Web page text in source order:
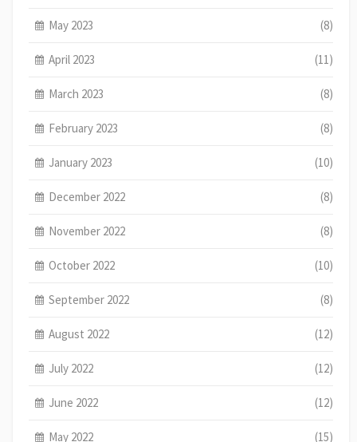
May 2023 (8)
April 2023 (11)
March 2023 (8)
February 2023 (8)
January 2023 (10)
December 2022 (8)
November 2022 (8)
October 2022 (10)
September 2022 (8)
August 2022 (12)
July 2022 (12)
June 2022 (12)
May 2022 (15)